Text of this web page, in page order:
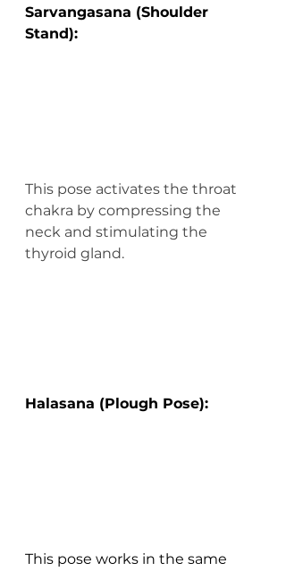
Sarvangasana (Shoulder
Stand):
This pose activates the throat
chakra by compressing the
neck and stimulating the
thyroid gland.
Halasana (Plough Pose):
This pose works in the same